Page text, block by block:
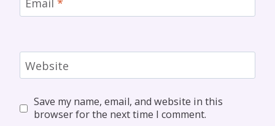
Email *
Website
Save my name, email, and website in this
browser for the next time I comment.